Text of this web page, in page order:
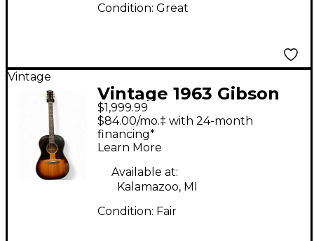
Condition: Great
Vintage
Vintage 1963 Gibson
LG-1 Tobacco Burst
Acoustic Guitar
$1,999.99
$84.00/mo.‡ with 24-month
financing*
Learn More
Available at:
Kalamazoo, MI
Condition: Fair